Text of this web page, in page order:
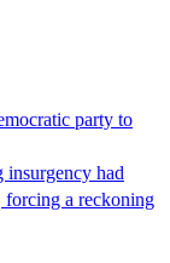
party to
insurgency had
forcing a reckoning